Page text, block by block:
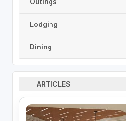
Outings
Lodging
Dining
ARTICLES